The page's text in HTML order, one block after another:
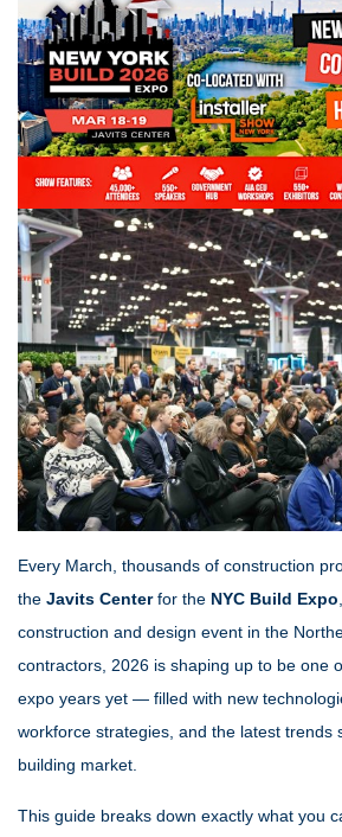
Every March, thousands of construction
the Javits Centerfor the NYC Build Expo
construction and design event in the
contractors, 2026 is shaping up to be one
expo years yet — filled with new
workforce strategies, and the latest trends
building market.
This guide breaks down exactly what you